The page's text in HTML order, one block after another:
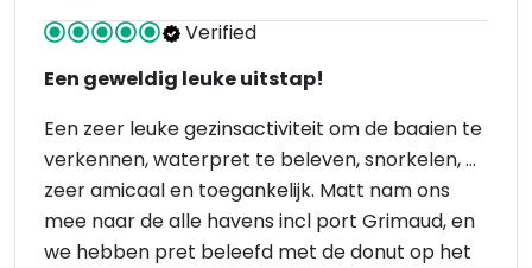
Verified
Een geweldig leuke uitstap!
Een zeer leuke gezinsactiviteit om de baaien te
verkennen, waterpret te beleven, snorkelen, …
zeer amicaal en toegankelijk. Matt nam ons
mee naar de alle havens incl port Grimaud, en
we hebben pret beleefd met de donut op het